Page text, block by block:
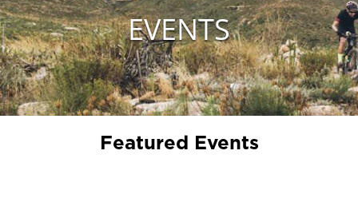
EVENTS
Featured Events